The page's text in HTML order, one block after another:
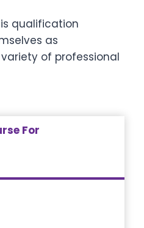
qualification
as
of professional
For